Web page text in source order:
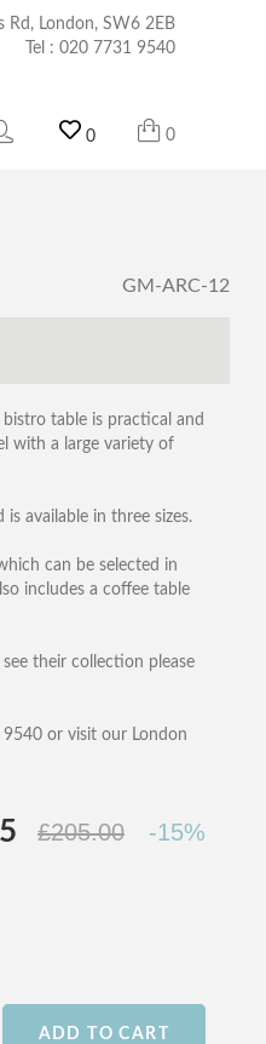
Rd, London, SW6 2EB
Tel : 020 7731 9540
0 0
GM-ARC-12
table is practical and
with a large variety of
available in three sizes.
can be selected in
includes a coffee table
their collection please
or visit our London
£205.00 -15%
ADD TO CART